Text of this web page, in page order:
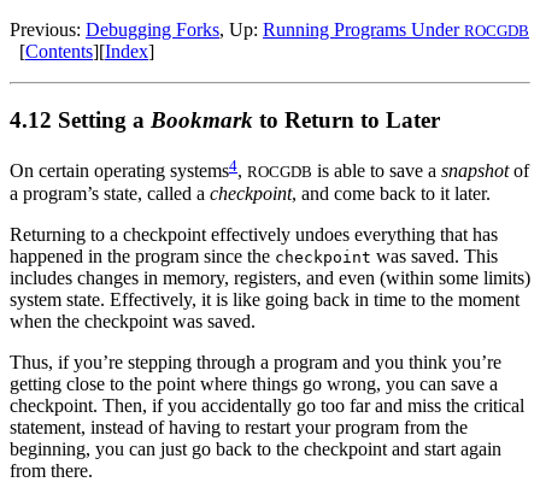
Previous: Debugging Forks, Up: Running Programs Under ROCGDB
[Contents][Index]
4.12 Setting a Bookmark to Return to Later
On certain operating systems4, ROCGDB is able to save a snapshotof
a program’s state, called a checkpoint, and come back to it later.
Returning to a checkpoint effectively undoes everything that has
happened in the program since the checkpoint was saved. This
includes changes in memory, registers, and even (within some limits)
system state. Effectively, it is like going back in time to the moment
when the checkpoint was saved.
Thus, if you’re stepping through a program and you think you’re
getting close to the point where things go wrong, you can save a
checkpoint. Then, if you accidentally go too far and miss the critical
statement, instead of having to restart your program from the
beginning, you can just go back to the checkpoint and start again
from there.